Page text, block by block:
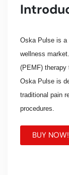
Oska Pulse is a
wellness
(PEMF) therapy
Oska Pulse is
traditional pain
procedures.
BUY NOW!